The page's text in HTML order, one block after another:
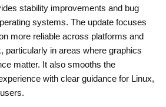
stability improvements and bug
systems. The update focuses
more reliable across platforms and
particularly in areas where graphics
matter. It also smooths the
with clear guidance for Linux,